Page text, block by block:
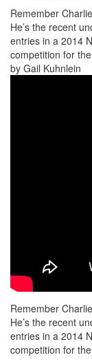
Remember
He’s the recent
entries in a 2014
competition for
by Gail Kuhnlein
Remember
He’s the recent
entries in a 2014
competition for